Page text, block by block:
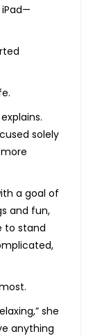
solely
a goal of
and fun,
to stand
she
anything